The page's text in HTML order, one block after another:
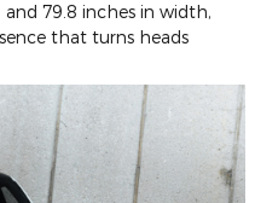
79.8 inches in width,
that turns heads